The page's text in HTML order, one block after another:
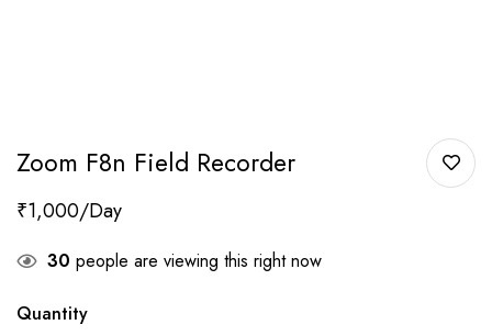
Zoom F8n Field Recorder
₹1,000
30 people are viewing this right now
Quantity